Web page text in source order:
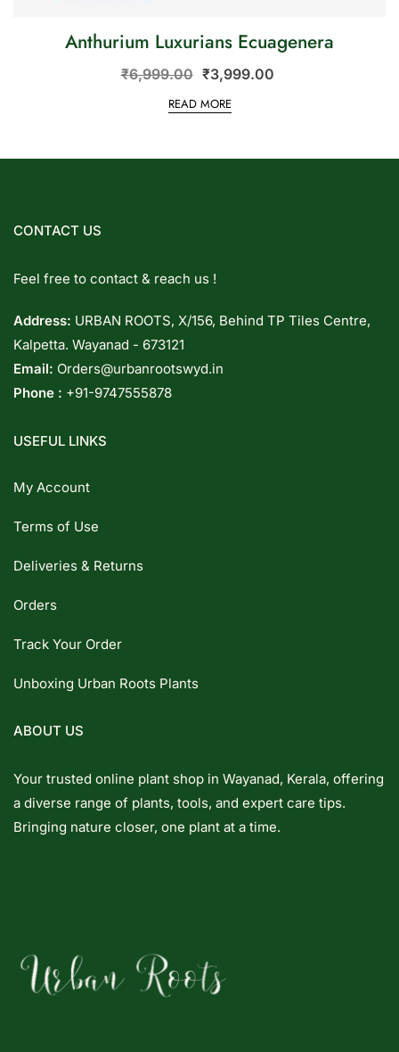
Anthurium Luxurians Ecuagenera
₹6,999.00 ₹3,999.00
READ MORE
CONTACT US
Feel free to contact & reach us !
Address: URBAN ROOTS, X/156, Behind TP Tiles Centre,
Kalpetta. Wayanad - 673121
Email: Orders@urbanrootswyd.in
Phone : +91-9747555878
USEFUL LINKS
My Account
Terms of Use
Deliveries & Returns
Orders
Track Your Order
Unboxing Urban Roots Plants
ABOUT US
Your trusted online plant shop in Wayanad, Kerala, offering
a diverse range of plants, tools, and expert care tips.
Bringing nature closer, one plant at a time.